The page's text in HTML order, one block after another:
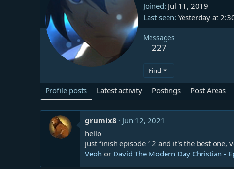
Joined Jul 11, 2019
Last seen Yesterday at
Messages
227
Find
Profile posts Latest activity Postings Post Areas
grumix8
Jun 12, 2021
hello
just finish episode 12 and it's the best one,
Veoh or David The Modern Day Christian -